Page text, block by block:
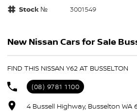
Stock №
3001549
New Nissan Cars for Sale
FIND THIS NISSAN Y62 AT BUSSELTON
(08) 9781 1100
4 Bussell Highway, Busselton WA